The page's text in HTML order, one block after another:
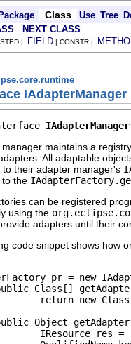
Package Class Use Tree
NEXT CLASS
| FIELD | CONSTR |
IAdapterManager
IAdapterManager
maintains a
All adaptable
to their adapter manager's
to the
can be registered
using the
adapters until their
code snippet shows how
pr = new
Class[]
return new
Object
IResource res =